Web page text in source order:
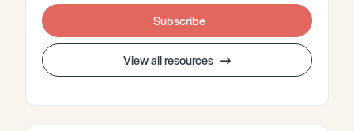
Subscribe
View all resources